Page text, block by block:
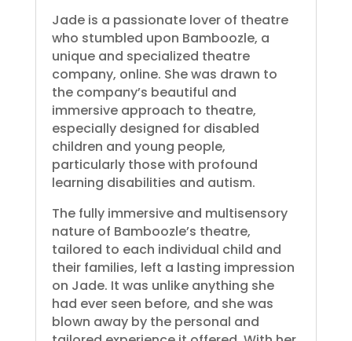
Jade is a passionate lover of theatre
who stumbled upon Bamboozle, a
unique and specialized theatre
company, online. She was drawn to
the company’s beautiful and
immersive approach to theatre,
especially designed for disabled
children and young people,
particularly those with profound
learning disabilities and autism.
The fully immersive and multisensory
nature of Bamboozle’s theatre,
tailored to each individual child and
their families, left a lasting impression
on Jade. It was unlike anything she
had ever seen before, and she was
blown away by the personal and